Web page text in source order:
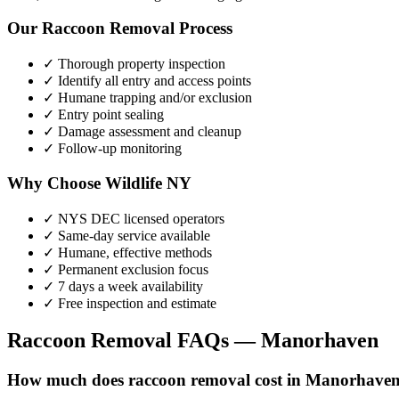
Our Raccoon Removal Process
✓ Thorough property inspection
✓ Identify all entry and access points
✓ Humane trapping and/or exclusion
✓ Entry point sealing
✓ Damage assessment and cleanup
✓ Follow-up monitoring
Why Choose Wildlife NY
✓ NYS DEC licensed operators
✓ Same-day service available
✓ Humane, effective methods
✓ Permanent exclusion focus
✓ 7 days a week availability
✓ Free inspection and estimate
Raccoon Removal FAQs —Manorhaven
How much does raccoon removal cost in